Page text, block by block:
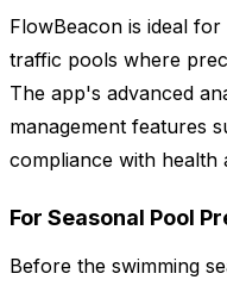
FlowBeacon is ideal
traffic pools where
The app's advanced
management features
compliance with health
For Seasonal Pool
Before the swimming